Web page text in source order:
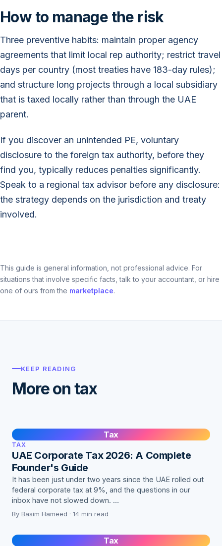
How to manage the risk
Three preventive habits: maintain proper agency
agreements that limit local rep authority; restrict travel
days per country (most treaties have 183-day rules);
and structure long projects through a local subsidiary
that is taxed locally rather than through the UAE
parent.
If you discover an unintended PE, voluntary
disclosure to the foreign tax authority, before they
find you, typically reduces penalties significantly.
Speak to a regional tax advisor before any disclosure:
the strategy depends on the jurisdiction and treaty
involved.
This guide is general information, not professional advice. For
situations that involve specific facts, talk to your accountant, or hire
one of ours from the marketplace.
KEEP READING
More on tax
Tax
TAX
UAE Corporate Tax 2026: A Complete
Founder's Guide
It has been just under two years since the UAE rolled out
federal corporate tax at 9%, and the questions in our
inbox have not slowed down. …
By Basim Hameed · 14 min read
Tax